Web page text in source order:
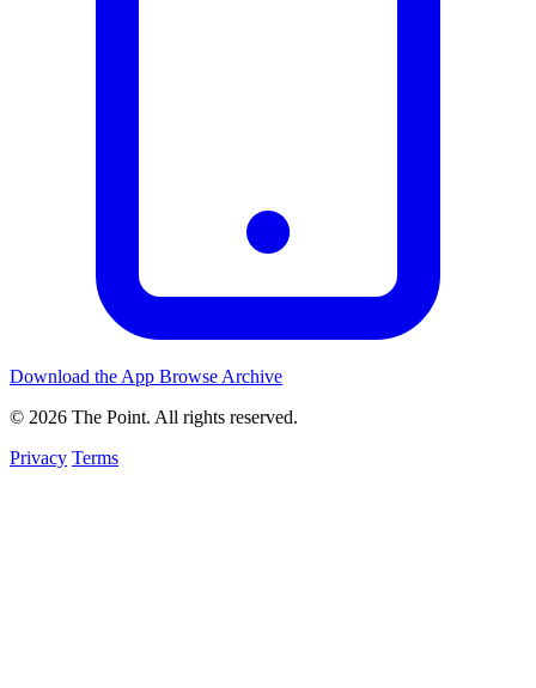
Download the App Browse Archive
© 2026 The Point. All rights reserved.
Privacy Terms